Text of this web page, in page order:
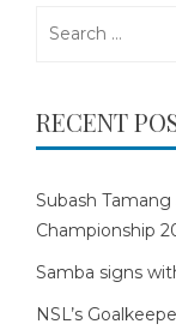
RECENT
Subash
Championship
Samba signs
NSL’s